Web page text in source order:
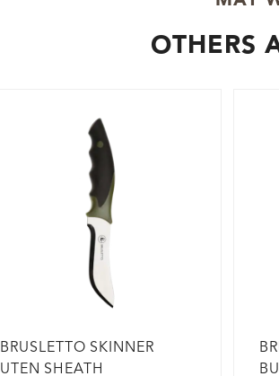
OTHERS
BRUSLETTO SKINNER
UTEN SHEATH